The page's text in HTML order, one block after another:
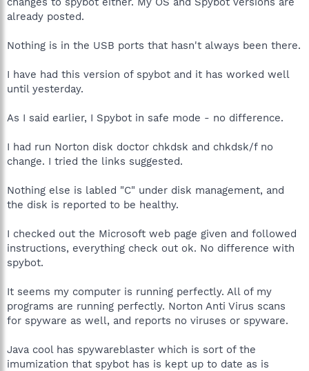
already posted.
Nothing is in the USB ports that hasn't always been there.
I have had this version of spybot and it has worked well
until yesterday.
As I said earlier, I Spybot in safe mode - no difference.
I had run Norton disk doctor chkdsk and chkdsk/f no
change. I tried the links suggested.
Nothing else is labled "C" under disk management, and
the disk is reported to be healthy.
I checked out the Microsoft web page given and followed
instructions, everything check out ok. No difference with
spybot.
It seems my computer is running perfectly. All of my
programs are running perfectly. Norton Anti Virus scans
for spyware as well, and reports no viruses or spyware.
Java cool has spywareblaster which is sort of the
imumization that spybot has is kept up to date as is